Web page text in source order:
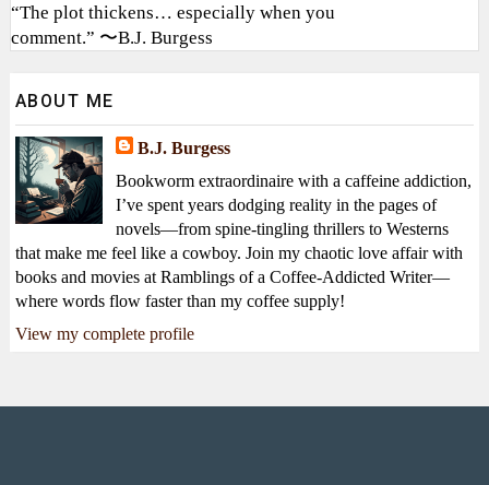
“The plot thickens… especially when you
comment.” 〜B.J. Burgess
ABOUT ME
B.J. Burgess
Bookworm extraordinaire with a caffeine addiction,
I’ve spent years dodging reality in the pages of
novels—from spine-tingling thrillers to Westerns
that make me feel like a cowboy. Join my chaotic love affair with
books and movies at Ramblings of a Coffee-Addicted Writer—
where words flow faster than my coffee supply!
View my complete profile